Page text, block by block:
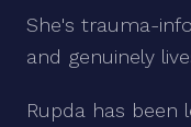
She's trauma-
and genuinely
Rupda has been